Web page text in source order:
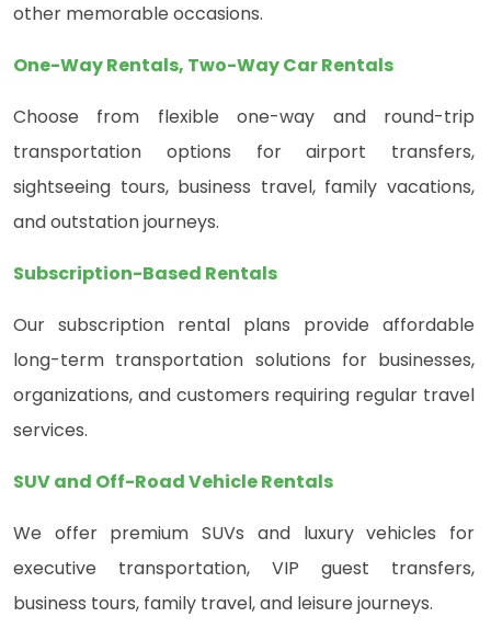
other memorable occasions.
One-Way Rentals, Two-Way Car Rentals
Choose from flexible one-way and round-trip
transportation options for airport transfers,
sightseeing tours, business travel, family vacations,
and outstation journeys.
Subscription-Based Rentals
Our subscription rental plans provide affordable
long-term transportation solutions for businesses,
organizations, and customers requiring regular travel
services.
SUV and Off-Road Vehicle Rentals
We offer premium SUVs and luxury vehicles for
executive transportation, VIP guest transfers,
business tours, family travel, and leisure journeys.